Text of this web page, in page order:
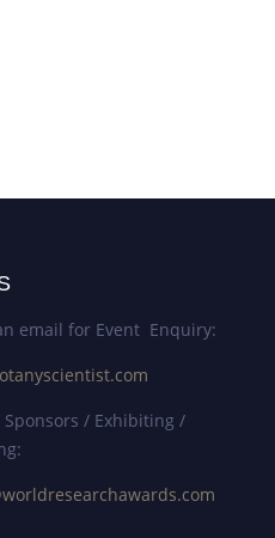
email for Event Enquiry:
Sponsors / Exhibiting /